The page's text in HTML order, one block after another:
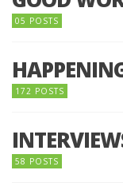
05 POSTS
172 POSTS
58 POSTS